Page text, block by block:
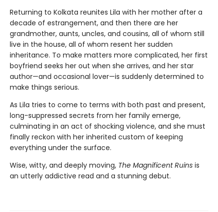
Returning to Kolkata reunites Lila with her mother after a
decade of estrangement, and then there are her
grandmother, aunts, uncles, and cousins, all of whom still
live in the house, all of whom resent her sudden
inheritance. To make matters more complicated, her first
boyfriend seeks her out when she arrives, and her star
author—and occasional lover—is suddenly determined to
make things serious.
As Lila tries to come to terms with both past and present,
long-suppressed secrets from her family emerge,
culminating in an act of shocking violence, and she must
finally reckon with her inherited custom of keeping
everything under the surface.
Wise, witty, and deeply moving, The Magnificent Ruins is
an utterly addictive read and a stunning debut.